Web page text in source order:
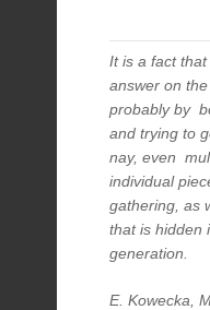
It is a fact
answer on
probably by
and trying to
nay, even
individual
gathering, as
that is hidden
generation.
E. Kowecka,